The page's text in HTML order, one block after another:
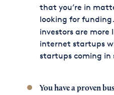
that you’re in
looking for
investors are more
internet startups
startups coming in
You have a proven